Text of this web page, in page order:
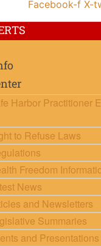
Facebook-f X-
Harbor Practitioner
to Refuse Laws
Freedom
News
and Newsletters
Summaries
and Presentations